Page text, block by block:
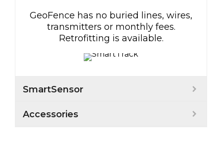
GeoFence has no buried lines, wires,
transmitters or monthly fees.
Retrofitting is available.
SmartSensor
Accessories